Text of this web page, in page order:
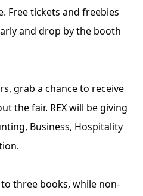
Free tickets and freebies
and drop by the booth
grab a chance to receive
the fair. REX will be giving
Business, Hospitality
three books, while non-